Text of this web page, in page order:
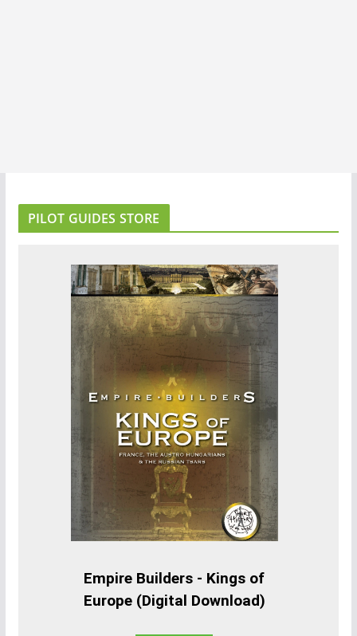
PILOT GUIDES STORE
Empire Builders - Kings of
Europe (Digital Download)